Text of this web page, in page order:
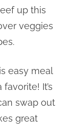
up this
veggies
easy meal
It’s
swap out
great